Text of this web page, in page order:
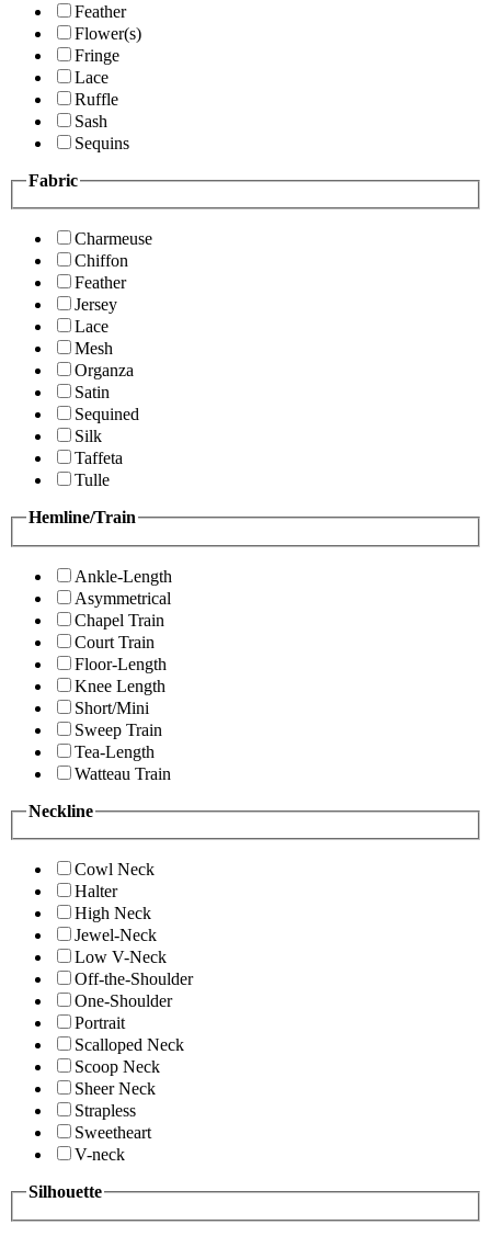
Feather
Flower(s)
Fringe
Lace
Ruffle
Sash
Sequins
Fabric
Charmeuse
Chiffon
Feather
Jersey
Lace
Mesh
Organza
Satin
Sequined
Silk
Taffeta
Tulle
Hemline/Train
Ankle-Length
Asymmetrical
Chapel Train
Court Train
Floor-Length
Knee Length
Short/Mini
Sweep Train
Tea-Length
Watteau Train
Neckline
Cowl Neck
Halter
High Neck
Jewel-Neck
Low V-Neck
Off-the-Shoulder
One-Shoulder
Portrait
Scalloped Neck
Scoop Neck
Sheer Neck
Strapless
Sweetheart
V-neck
Silhouette